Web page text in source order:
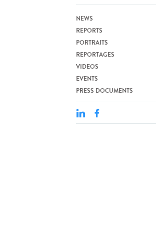
NEWS
REPORTS
PORTRAITS
REPORTAGES
VIDEOS
EVENTS
PRESS DOCUMENTS